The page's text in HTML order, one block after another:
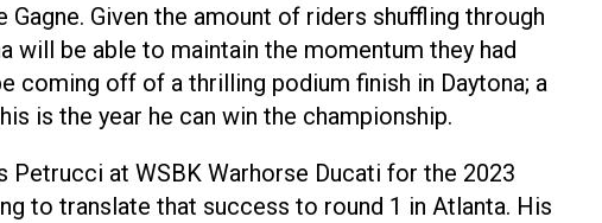
Given the amount of riders shuffling through
will be able to maintain the momentum they had
coming off of a thrilling podium finish in Daytona; a
is the year he can win the championship.
at WSBK Warhorse Ducati for the 2023
to translate that success to round 1 in Atlanta. His